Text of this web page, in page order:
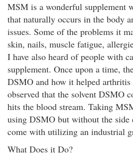
MSM is a wonderful supplement
that naturally occurs in the body
issues. Some of the problems it
skin, nails, muscle fatigue,
I have also heard of people with
supplement. Once upon a time,
DSMO and how it helped arthritis
observed that the solvent DSMO
hits the blood stream. Taking
using DSMO but without the side
come with utilizing an industrial
What Does it Do?